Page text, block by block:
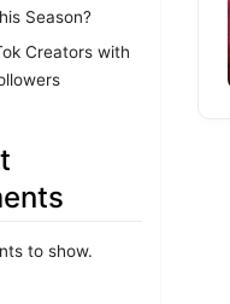
Season?
Creators with
to show.